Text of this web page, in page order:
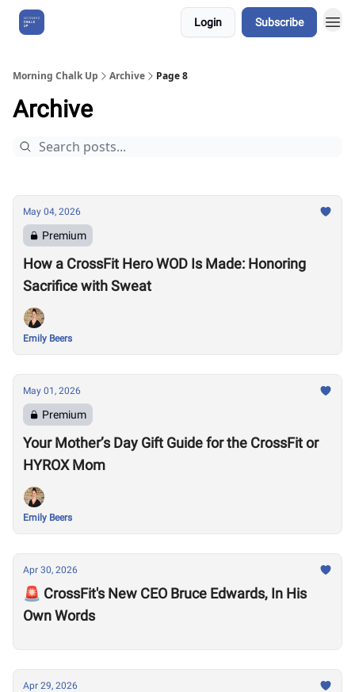
Login Subscribe
Morning Chalk Up Archive Page 8
Archive
May 04, 2026
Premium
How a CrossFit Hero WOD Is Made: Honoring
Sacrifice with Sweat
Emily Beers
May 01, 2026
Premium
Your Mother’s Day Gift Guide for the CrossFit or
HYROX Mom
Emily Beers
Apr 30, 2026
🚨 CrossFit's New CEO Bruce Edwards, In His
Own Words
Apr 29, 2026